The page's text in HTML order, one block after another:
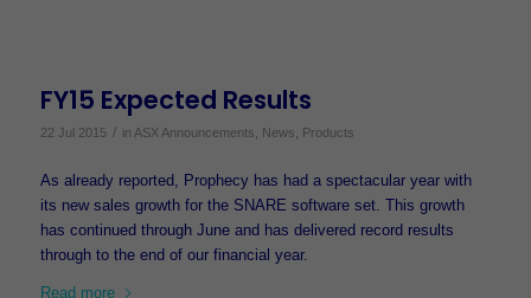
FY15 Expected Results
22 Jul 2015 / in ASX Announcements News Products
As already reported, Prophecy has had a spectacular year with
its new sales growth for the SNARE software set. This growth
has continued through June and has delivered record results
through to the end of our financial year.
Read more